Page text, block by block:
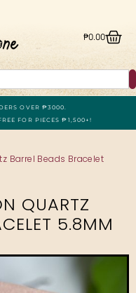
₱0.00
OVER ₱3000.
FOR PIECES ₱1,500+!
Barrel Beads Bracelet
QUARTZ
5.8MM